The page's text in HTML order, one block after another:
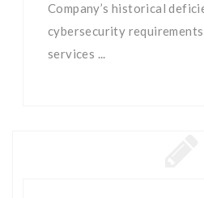
Company’s historical
cybersecurity
services ...